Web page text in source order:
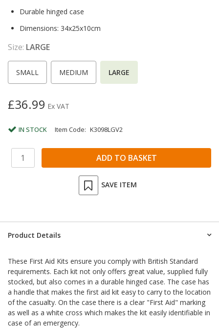
Durable hinged case
Dimensions: 34x25x10cm
Size: LARGE
SMALL MEDIUM LARGE
£36.99 Ex VAT
IN STOCK Item Code: K3098LGV2
SAVE ITEM
Product Details
These First Aid Kits ensure you comply with British Standard
requirements. Each kit not only offers great value, supplied fully
stocked, but also comes in a durable hinged case. The case has
a handle that makes the first aid kit easy to carry to the location
of the casualty. On the case there is a clear "First Aid" marking
as well as a white cross which makes the kit easily identifiable in
case of an emergency.